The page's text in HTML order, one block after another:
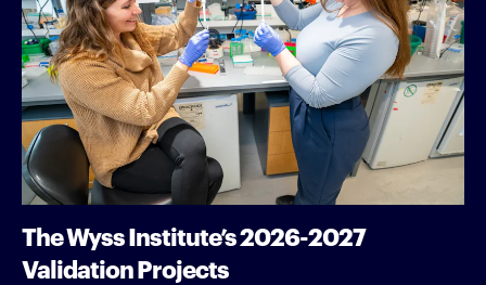
The Wyss Institute’s 2026-2027
Validation Projects